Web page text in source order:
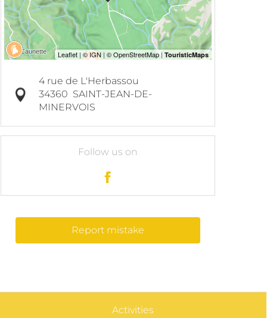
4 rue de L'Herbassou
34360 SAINT-JEAN-DE-
MINERVOIS
Follow us on
Report mistake
Activities